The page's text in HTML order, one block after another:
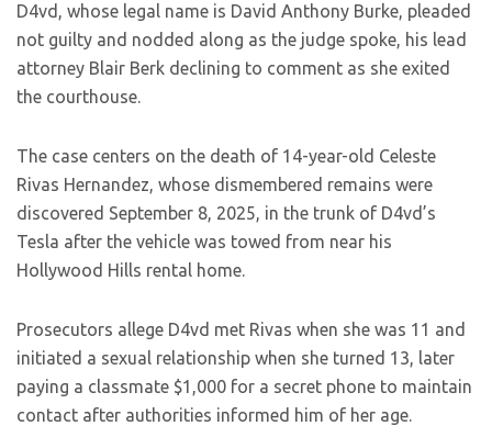
D4vd, whose legal name is David Anthony Burke, pleaded
not guilty and nodded along as the judge spoke, his lead
attorney Blair Berk declining to comment as she exited
the courthouse.
The case centers on the death of 14-year-old Celeste
Rivas Hernandez, whose dismembered remains were
discovered September 8, 2025, in the trunk of D4vd’s
Tesla after the vehicle was towed from near his
Hollywood Hills rental home.
Prosecutors allege D4vd met Rivas when she was 11 and
initiated a sexual relationship when she turned 13, later
paying a classmate $1,000 for a secret phone to maintain
contact after authorities informed him of her age.